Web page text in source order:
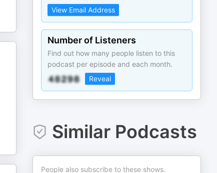
View Email Address
Number of Listeners
Find out how many people listen to this
podcast per episode and each month.
Reveal
Similar Podcasts
People also subscribe to these shows.